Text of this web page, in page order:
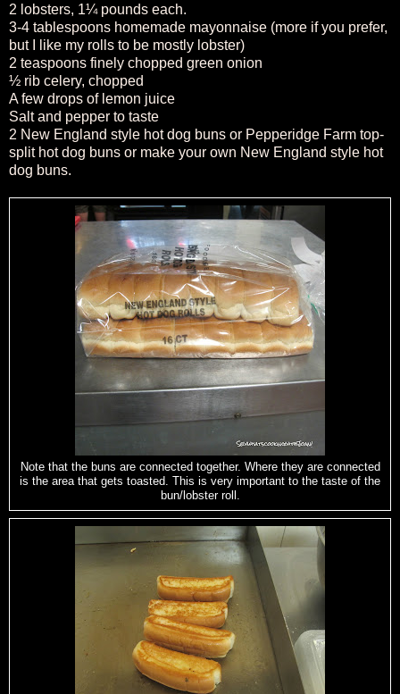
2 lobsters, 1¼ pounds each.
3-4 tablespoons homemade mayonnaise (more if you prefer,
but I like my rolls to be mostly lobster)
2 teaspoons finely chopped green onion
½ rib celery, chopped
A few drops of lemon juice
Salt and pepper to taste
2 New England style hot dog buns or Pepperidge Farm top-
split hot dog buns or make your own New England style hot
dog buns.
Note that the buns are connected together. Where they are connected
is the area that gets toasted. This is very important to the taste of the
bun/lobster roll.